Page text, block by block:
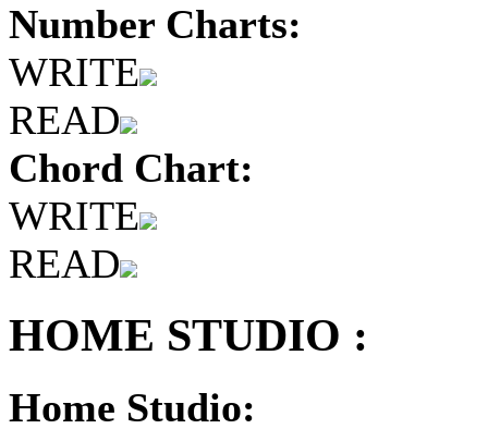
Number Charts:
WRITE
READ
Chord Chart:
WRITE
READ
HOME STUDIO :
Home Studio: